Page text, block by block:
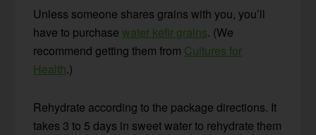
Unless someone shares grains with you, you’ll
have to purchasewater kefir grains. (We
recommend getting them from Cultures for
Health.)
Rehydrate according to the package directions. It
takes 3 to 5 days in sweet water to rehydrate them